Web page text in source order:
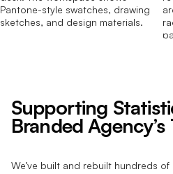
Supporting
Branded Agency’s
We’ve built and rebuilt hundreds